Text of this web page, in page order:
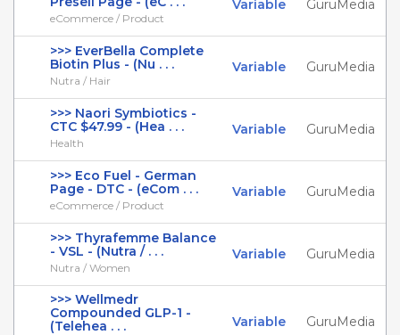
eCommerce / Product
Variable GuruMedia
>>> EverBella Complete
Biotin Plus - (Nu . . .
Nutra / Hair
Variable GuruMedia
>>> Naori Symbiotics -
CTC $47.99 - (Hea . . .
Health
Variable GuruMedia
>>> Eco Fuel - German
Page - DTC - (eCom . . .
eCommerce / Product
Variable GuruMedia
>>> Thyrafemme Balance
- VSL - (Nutra / . . .
Nutra / Women
Variable GuruMedia
>>> Wellmedr
Compounded GLP-1 -
(Telehea . . .
Variable GuruMedia